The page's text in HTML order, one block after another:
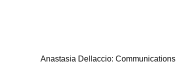
Anastasia Dellaccio: Communications